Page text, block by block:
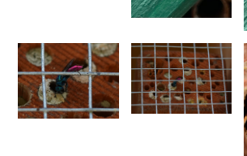
Pseudochrysis humboldti sculpturatissimus (Linsenmaier, 1959)
(Spinola, 1838)
Pseudochrysis incrassata minuta
(Mocsáry, 1889)
Pseudochrysis incrassata paris
(Linsenmaier, 1997)
Pseudochrysis marqueti(Buysson, 1887)
Pseudochrysis neglecta(Shuckard, 1837)
Pseudochrysis trasversa(Dahlbom, 1854)